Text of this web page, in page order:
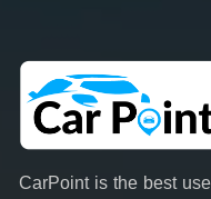
CarPoint is the best